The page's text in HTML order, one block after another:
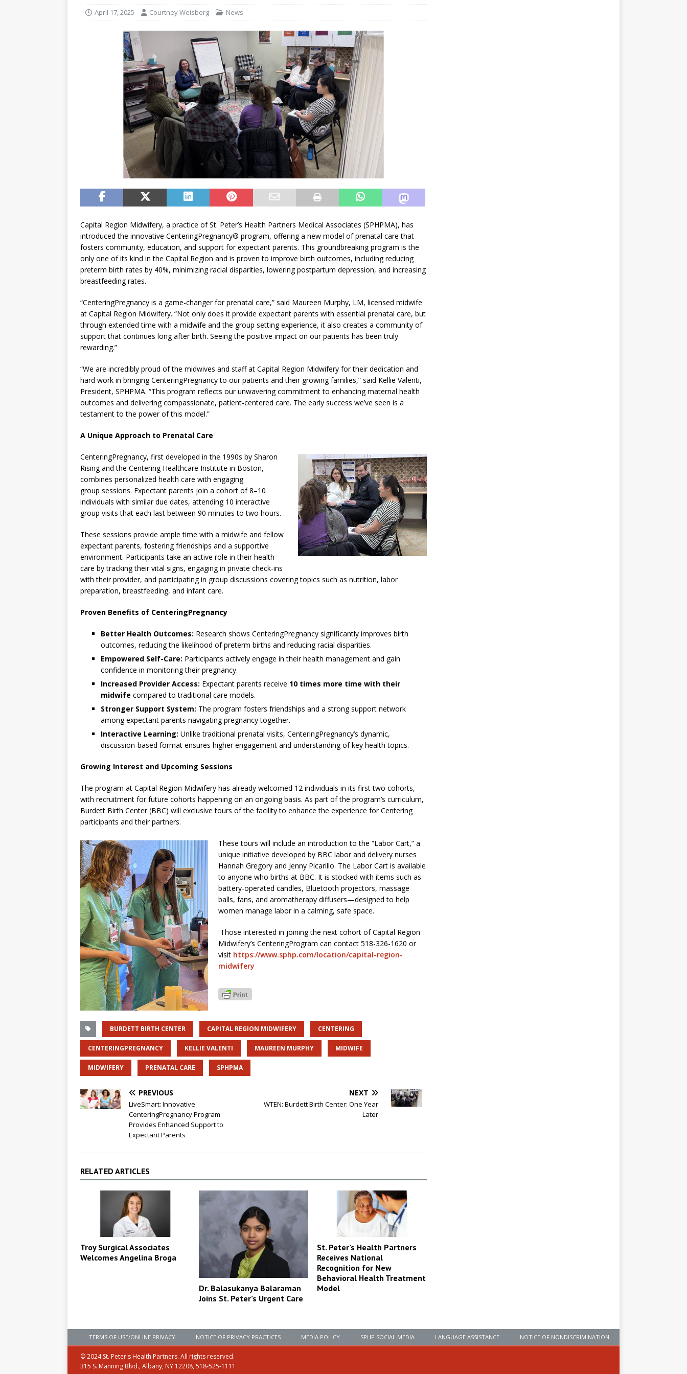
April 17, 2025 Courtney Weisberg News
Capital Region Midwifery, a practice of St. Peter’s Health Partners Medical Associates (SPHPMA), has
introduced the innovative CenteringPregnancy® program, offering a new model of prenatal care that
fosters community, education, and support for expectant parents. This groundbreaking program is the
only one of its kind in the Capital Region and is proven to improve birth outcomes, including reducing
preterm birth rates by 40%, minimizing racial disparities, lowering postpartum depression, and increasing
breastfeeding rates.
“CenteringPregnancy is a game-changer for prenatal care,” said Maureen Murphy, LM, licensed midwife
at Capital Region Midwifery. “Not only does it provide expectant parents with essential prenatal care, but
through extended time with a midwife and the group setting experience, it also creates a community of
support that continues long after birth. Seeing the positive impact on our patients has been truly
rewarding.”
“We are incredibly proud of the midwives and staff at Capital Region Midwifery for their dedication and
hard work in bringing CenteringPregnancy to our patients and their growing families,” said Kellie Valenti,
President, SPHPMA. “This program reflects our unwavering commitment to enhancing maternal health
outcomes and delivering compassionate, patient-centered care. The early success we’ve seen is a
testament to the power of this model.”
A Unique Approach to Prenatal Care
CenteringPregnancy, first developed in the 1990s by Sharon
Rising and the Centering Healthcare Institute in Boston,
combines personalized health care with engaging
group sessions. Expectant parents join a cohort of 8–10
individuals with similar due dates, attending 10 interactive
group visits that each last between 90 minutes to two hours.
These sessions provide ample time with a midwife and fellow
expectant parents, fostering friendships and a supportive
environment. Participants take an active role in their health
care by tracking their vital signs, engaging in private check-ins
with their provider, and participating in group discussions covering topics such as nutrition, labor
preparation, breastfeeding, and infant care.
Proven Benefits of CenteringPregnancy
Better Health Outcomes: Research shows CenteringPregnancy significantly improves birth
outcomes, reducing the likelihood of preterm births and reducing racial disparities.
Empowered Self-Care: Participants actively engage in their health management and gain
confidence in monitoring their pregnancy.
Increased Provider Access: Expectant parents receive 10 times more time with their
midwife compared to traditional care models.
Stronger Support System: The program fosters friendships and a strong support network
among expectant parents navigating pregnancy together.
Interactive Learning: Unlike traditional prenatal visits, CenteringPregnancy’s dynamic,
discussion-based format ensures higher engagement and understanding of key health topics.
Growing Interest and Upcoming Sessions
The program at Capital Region Midwifery has already welcomed 12 individuals in its first two cohorts,
with recruitment for future cohorts happening on an ongoing basis. As part of the program’s curriculum,
Burdett Birth Center (BBC) will exclusive tours of the facility to enhance the experience for Centering
participants and their partners.
These tours will include an introduction to the “Labor Cart,” a
unique initiative developed by BBC labor and delivery nurses
Hannah Gregory and Jenny Picarillo. The Labor Cart is available
to anyone who births at BBC. It is stocked with items such as
battery-operated candles, Bluetooth projectors, massage
balls, fans, and aromatherapy diffusers—designed to help
women manage labor in a calming, safe space.
Those interested in joining the next cohort of Capital Region
Midwifery’s CenteringProgram can contact 518-326-1620 or
visit https://www.sphp.com/location/capital-region-
midwifery
BURDETT BIRTH CENTER CAPITAL REGION MIDWIFERY CENTERING
CENTERINGPREGNANCY KELLIE VALENTI MAUREEN MURPHY MIDWIFE
MIDWIFERY PRENATAL CARE SPHPMA
PREVIOUS
LiveSmart: Innovative
CenteringPregnancy Program
Provides Enhanced Support to
Expectant Parents
NEXT
WTEN: Burdett Birth Center: One Year
Later
RELATED ARTICLES
Troy Surgical Associates
Welcomes Angelina Broga
Dr. Balasukanya Balaraman
Joins St. Peter’s Urgent Care
St. Peter’s Health Partners
Receives National
Recognition for New
Behavioral Health Treatment
Model
TERMS OF USE/ONLINE PRIVACY NOTICE OF PRIVACY PRACTICES MEDIA POLICY SPHP SOCIAL MEDIA LANGUAGE ASSISTANCE NOTICE OF NONDISCRIMINATION
© 2024 St. Peter's Health Partners. All rights reserved.
315 S. Manning Blvd., Albany, NY 12208, 518-525-1111